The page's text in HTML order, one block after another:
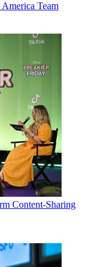
Team
Content-Sharing